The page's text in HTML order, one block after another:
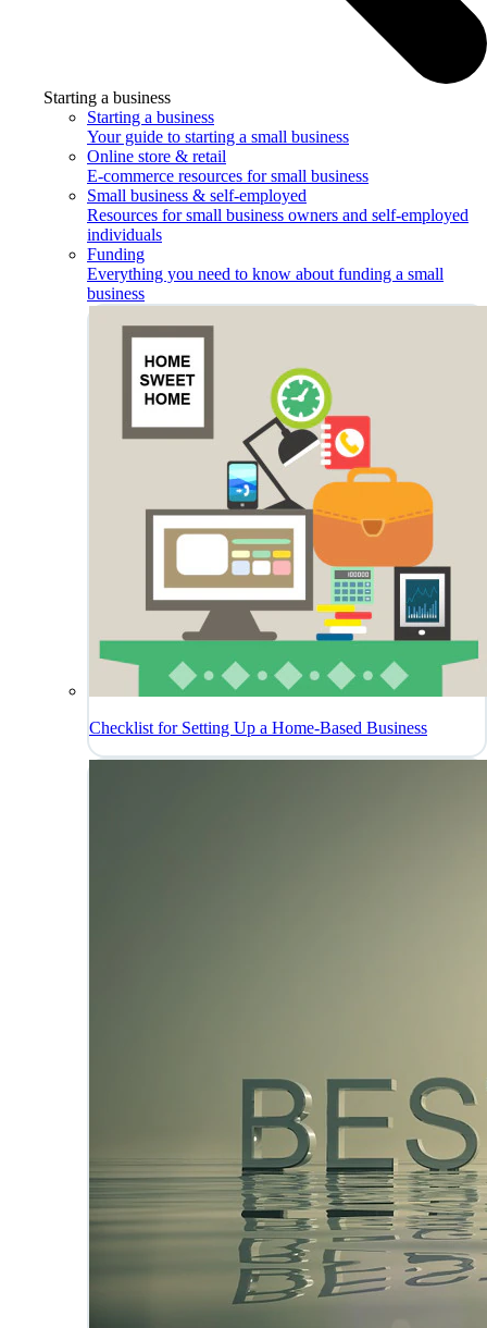
Starting a business
Starting a business
Your guide to starting a small business
Online store & retail
E-commerce resources for small business
Small business & self-employed
Resources for small business owners and self-employed
individuals
Funding
Everything you need to know about funding a small
business
Checklist for Setting Up a Home-Based Business